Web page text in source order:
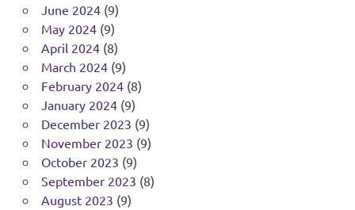
June 2024(9)
May 2024(9)
April 2024(8)
March 2024(9)
February 2024(8)
January 2024(9)
December 2023 (9)
November 2023 (9)
October 2023 (9)
September 2023 (8)
August 2023 (9)